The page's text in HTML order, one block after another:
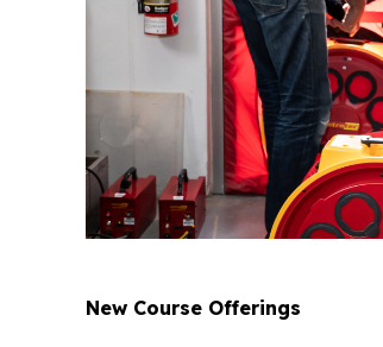
New Course Offerings